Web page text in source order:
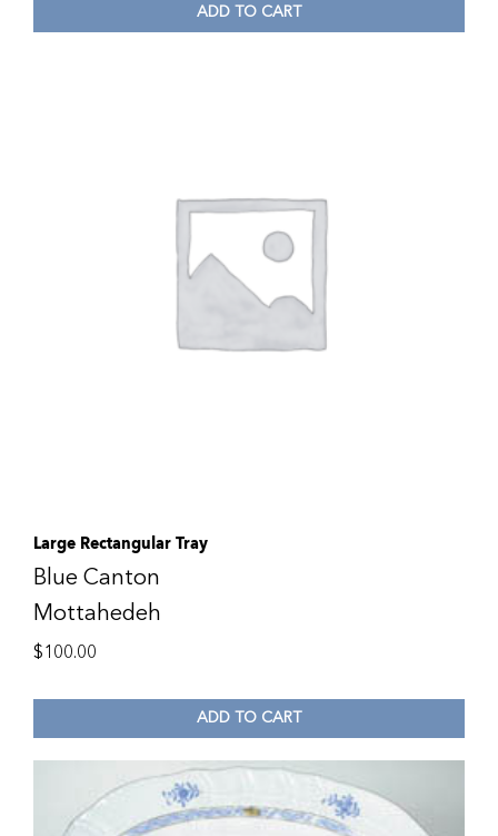
ADD TO CART
Large Rectangular Tray
Blue Canton
Mottahedeh
$100.00
ADD TO CART